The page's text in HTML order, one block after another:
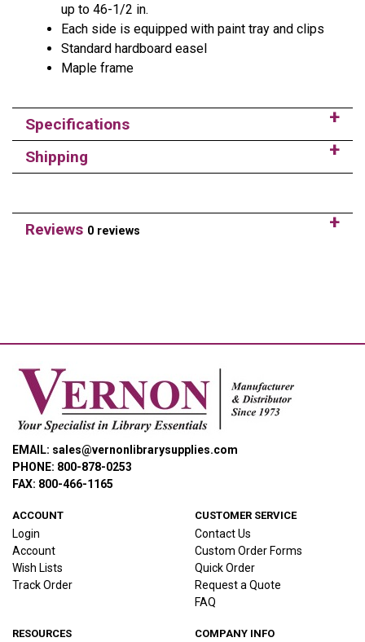
up to 46-1/2 in.
Each side is equipped with paint tray and clips
Standard hardboard easel
Maple frame
Specifications
Shipping
Reviews 0 reviews
EMAIL: sales@vernonlibrarysupplies.com
PHONE: 800-878-0253
FAX: 800-466-1165
ACCOUNT
Login
Account
Wish Lists
Track Order
CUSTOMER SERVICE
Contact Us
Custom Order Forms
Quick Order
Request a Quote
FAQ
RESOURCES COMPANY INFO